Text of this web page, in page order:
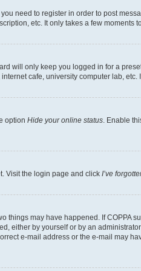
need to register in order to post
etc. It only takes a few moments
will only keep you logged in for a
cafe, university computer lab,
option Hide your online status . Enable
Visit the login page and click I’ve
things may have happened. If
either by yourself or by an
e-mail address or the e-mail may